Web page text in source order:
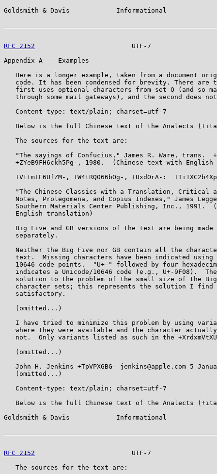
Goldsmith & Davis            Informational
RFC 2152
UTF-7
Appendix A -- Examples
Here is a longer example, taken from a document
code. It has been condensed for brevity. There are
first uses optional characters from set O (and so
through some mail gateways), and the second does
   Content-type: text/plain; charset=utf-7
Below is the full Chinese text of the Analects
   The sources for the text are:
"The sayings of Confucius," James R. Ware, trans.
+ZYeB9FH6ckh5Pg-, 1980.  (Chinese text with English
+Vttm+E6UfZM-, +W4tRQ066bOg-, +UxdOrA-:
"The Chinese Classics with a Translation, Critical
Notes, Prolegomena, and Copius Indexes," James
Southern Materials Center Publishing, Inc., 1991.
   English translation)
Big Five and GB versions of the text are being made
   separately.
Neither the Big Five nor GB contain all the
text.  Missing characters have been indicated using
10646 code points.  "U+-" followed by four
indicates a Unicode/10646 code (e.g., U+-9F08).
solution to the problem of the small size of the
character sets; this represents the solution I find
   satisfactory.
   (omitted...)
I have tried to minimize this problem by using
where they were available and the character
not.  Only variants listed as such in the
   (omitted...)
John H. Jenkins +TpVPXGBG- jenkins@apple.com 5
   (omitted...)
   Content-type: text/plain; charset=utf-7
Below is the full Chinese text of the Analects
Goldsmith & Davis            Informational
RFC 2152
UTF-7
   The sources for the text are: